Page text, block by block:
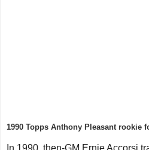
1990 Topps Anthony Pleasant rookie
In 1990, then-GM Ernie Accorsi